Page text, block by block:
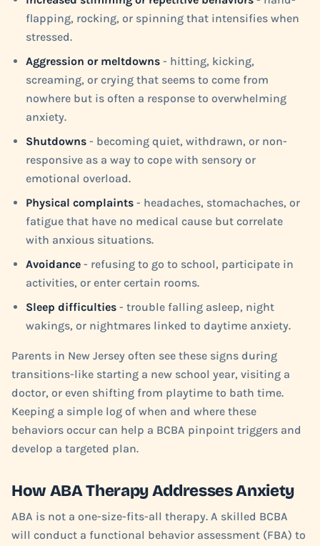
flapping, rocking, or spinning that intensifies when
stressed.
Aggression or meltdowns - hitting, kicking,
screaming, or crying that seems to come from
nowhere but is often a response to overwhelming
anxiety.
Shutdowns - becoming quiet, withdrawn, or non-
responsive as a way to cope with sensory or
emotional overload.
Physical complaints - headaches, stomachaches, or
fatigue that have no medical cause but correlate
with anxious situations.
Avoidance - refusing to go to school, participate in
activities, or enter certain rooms.
Sleep difficulties - trouble falling asleep, night
wakings, or nightmares linked to daytime anxiety.
Parents in New Jersey often see these signs during
transitions-like starting a new school year, visiting a
doctor, or even shifting from playtime to bath time.
Keeping a simple log of when and where these
behaviors occur can help a BCBA pinpoint triggers and
develop a targeted plan.
How ABA Therapy Addresses Anxiety
ABA is not a one-size-fits-all therapy. A skilled BCBA
will conduct a functional behavior assessment (FBA) to